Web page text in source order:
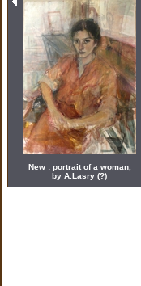
New : portrait of a woman,
by A.Lasry (?)